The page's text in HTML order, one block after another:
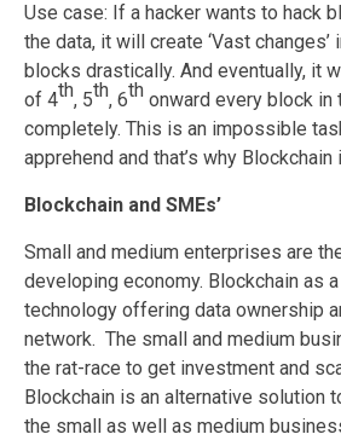
Use case: If a hacker wants to hack
the data, it will create ‘Vast changes’
blocks drastically. And eventually, it
of 4th, 5th, 6th onward every block in
completely. This is an impossible
apprehend and that’s why
Blockchain and SMEs’
Small and medium enterprises are
developing economy. Blockchain as
technology offering data ownership
network. The small and medium
the rat-race to get investment and
Blockchain is an alternative solution
the small as well as medium